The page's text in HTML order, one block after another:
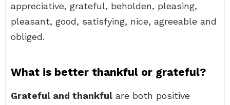
appreciative, grateful, beholden, pleasing,
pleasant, good, satisfying, nice, agreeable and
obliged.
What is better thankful or grateful?
Grateful and thankful are both positive